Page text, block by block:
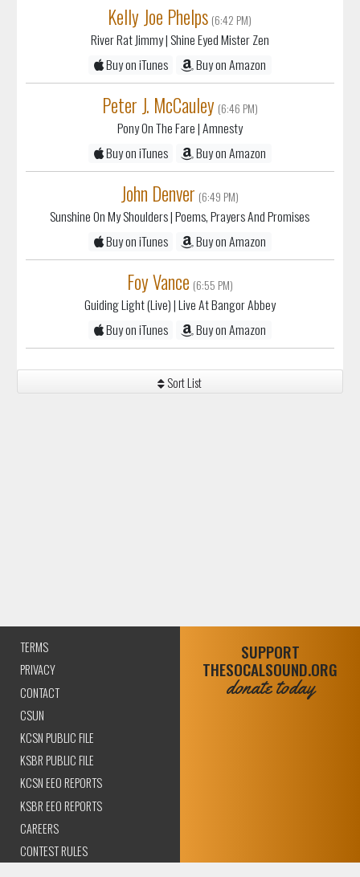
Kelly Joe Phelps (6:42 PM)
River Rat Jimmy| Shine Eyed Mister Zen
Buy on iTunes
Buy on Amazon
Peter J. McCauley (6:46 PM)
Pony On The Fare| Amnesty
Buy on iTunes
Buy on Amazon
John Denver (6:49 PM)
Sunshine On My Shoulders| Poems, Prayers And Promises
Buy on iTunes
Buy on Amazon
Foy Vance (6:55 PM)
Guiding Light (Live)| Live At Bangor Abbey
Buy on iTunes
Buy on Amazon
Sort List
TERMS
PRIVACY
CONTACT
CSUN
KCSN PUBLIC FILE
KSBR PUBLIC FILE
KCSN EEO REPORTS
KSBR EEO REPORTS
CAREERS
CONTEST RULES
SUPPORT
THESOCALSOUND.ORG
donate today